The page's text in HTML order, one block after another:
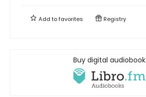
Add tofavorites Registry
Buy digital audiobook